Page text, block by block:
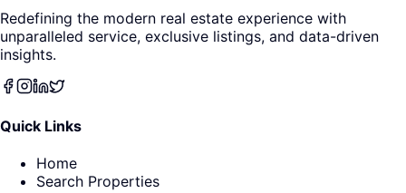
Redefining the modern real estate experience with
unparalleled service, exclusive listings, and data-driven
insights.
Quick Links
Home
Search Properties